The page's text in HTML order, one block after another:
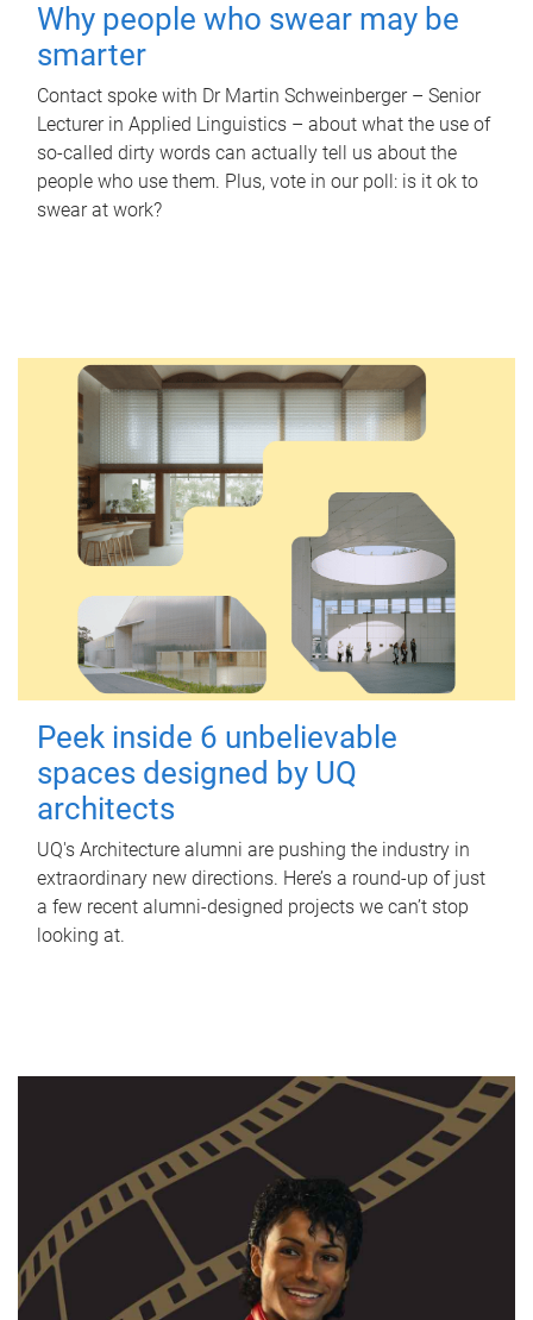
Why people who swear may be
smarter
Contact spoke with Dr Martin Schweinberger – Senior
Lecturer in Applied Linguistics – about what the use of
so-called dirty words can actually tell us about the
people who use them. Plus, vote in our poll: is it ok to
swear at work?
Peek inside 6 unbelievable
spaces designed by UQ
architects
UQ's Architecture alumni are pushing the industry in
extraordinary new directions. Here’s a round-up of just
a few recent alumni-designed projects we can’t stop
looking at.